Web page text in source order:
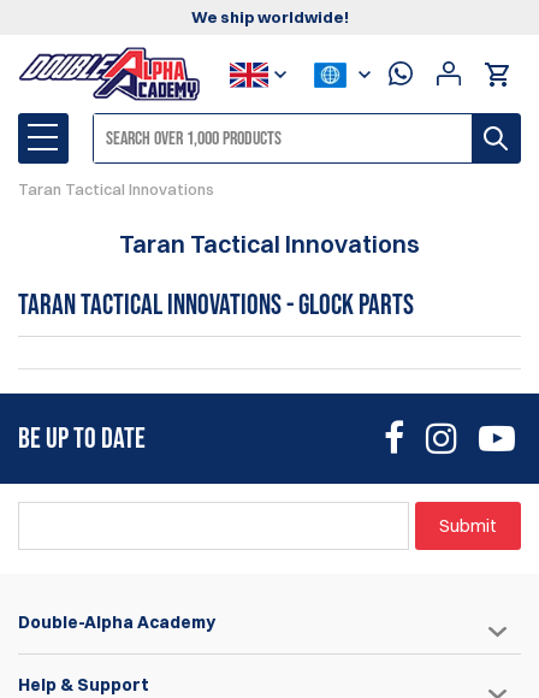
We ship worldwide!
Taran Tactical Innovations
Taran Tactical Innovations
Taran Tactical Innovations - Glock Parts
BE UP TO DATE
Submit
Double-Alpha Academy
Help & Support